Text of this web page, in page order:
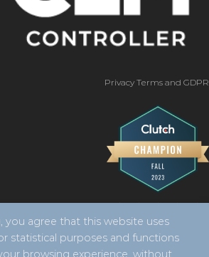
Privacy Terms and GDPR
you agree that this website uses
statistical purposes and functions
browsing experience, without